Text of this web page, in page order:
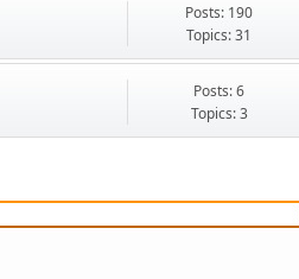
Posts: 190
Topics: 31
Posts: 6
Topics: 3